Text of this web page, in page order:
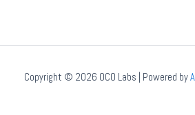
Copyright © 2026 OCO Labs | Powered by